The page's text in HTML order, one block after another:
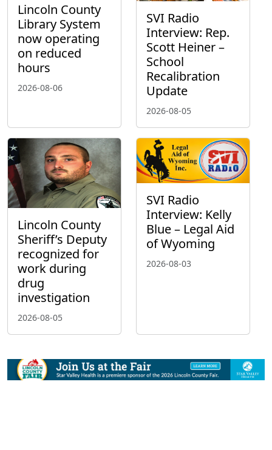
Lincoln County
Library System
now operating
on reduced
hours
2026-08-06
SVI Radio
Interview: Rep.
Scott Heiner –
School
Recalibration
Update
2026-08-05
Lincoln County
Sheriff’s Deputy
recognized for
work during
drug
investigation
2026-08-05
SVI Radio
Interview: Kelly
Blue – Legal Aid
of Wyoming
2026-08-03